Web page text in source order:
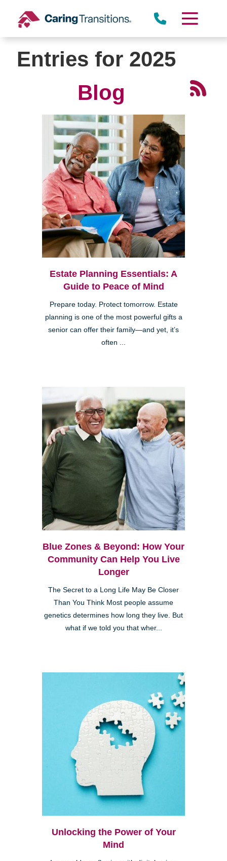
content
Entries for 2025
Blog
Estate Planning Essentials: A
Guide to Peace of Mind
Prepare today. Protect tomorrow. Estate
planning is one of the most powerful gifts a
senior can offer their family—and yet, it’s
often ...
Blue Zones & Beyond: How Your
Community Can Help You Live
Longer
The Secret to a Long Life May Be Closer
Than You Think Most people assume
genetics determines how long they live. But
what if we told you that wher...
Unlocking the Power of Your
Mind